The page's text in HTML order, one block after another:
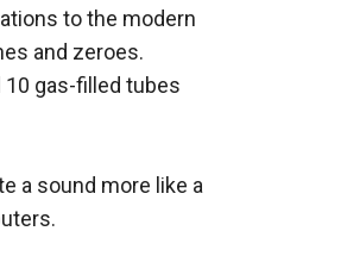
to the modern
and zeroes.
10 gas-filled tubes
a sound more like a